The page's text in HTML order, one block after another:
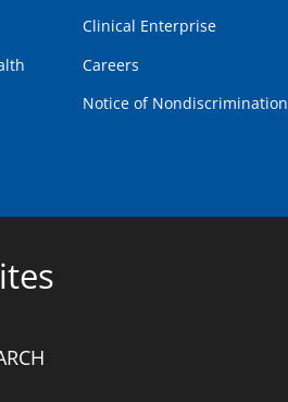
Clinical Enterprise
Careers
Notice of Nondiscrimination